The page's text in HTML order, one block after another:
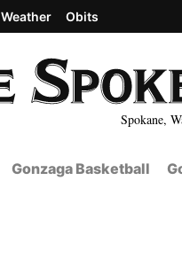
Spokane,
Weather Obits
Gonzaga Basketball